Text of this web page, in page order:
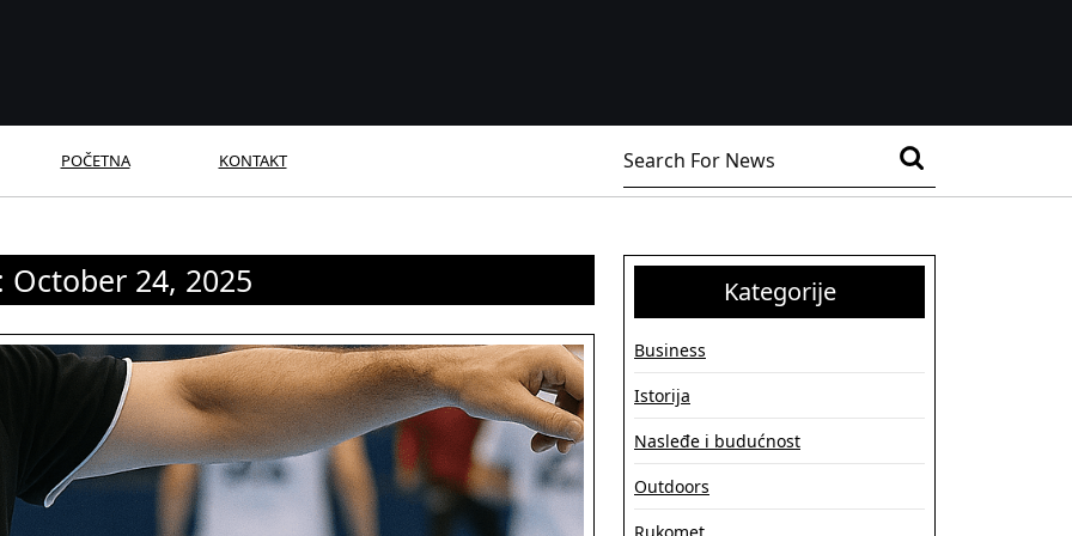
POČETNA KONTAKT
Search
for:
October 24, 2025 Kategorije
Business
Istorija
Nasleđe i budućnost
Outdoors